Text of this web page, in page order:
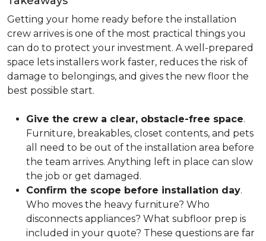
Getting your home ready before the installation
crew arrives is one of the most practical things you
can do to protect your investment. A well-prepared
space lets installers work faster, reduces the risk of
damage to belongings, and gives the new floor the
best possible start.
Give the crew a clear, obstacle-free space.
Furniture, breakables, closet contents, and pets
all need to be out of the installation area before
the team arrives. Anything left in place can slow
the job or get damaged.
Confirm the scope before installation day.
Who moves the heavy furniture? Who
disconnects appliances? What subfloor prep is
included in your quote? These questions are far